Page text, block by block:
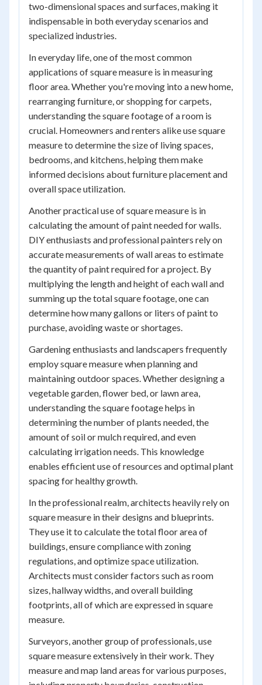
two-dimensional spaces and surfaces, making it
indispensable in both everyday scenarios and
specialized industries.
In everyday life, one of the most common
applications of square measure is in measuring
floor area. Whether you're moving into a new home,
rearranging furniture, or shopping for carpets,
understanding the square footage of a room is
crucial. Homeowners and renters alike use square
measure to determine the size of living spaces,
bedrooms, and kitchens, helping them make
informed decisions about furniture placement and
overall space utilization.
Another practical use of square measure is in
calculating the amount of paint needed for walls.
DIY enthusiasts and professional painters rely on
accurate measurements of wall areas to estimate
the quantity of paint required for a project. By
multiplying the length and height of each wall and
summing up the total square footage, one can
determine how many gallons or liters of paint to
purchase, avoiding waste or shortages.
Gardening enthusiasts and landscapers frequently
employ square measure when planning and
maintaining outdoor spaces. Whether designing a
vegetable garden, flower bed, or lawn area,
understanding the square footage helps in
determining the number of plants needed, the
amount of soil or mulch required, and even
calculating irrigation needs. This knowledge
enables efficient use of resources and optimal plant
spacing for healthy growth.
In the professional realm, architects heavily rely on
square measure in their designs and blueprints.
They use it to calculate the total floor area of
buildings, ensure compliance with zoning
regulations, and optimize space utilization.
Architects must consider factors such as room
sizes, hallway widths, and overall building
footprints, all of which are expressed in square
measure.
Surveyors, another group of professionals, use
square measure extensively in their work. They
measure and map land areas for various purposes,